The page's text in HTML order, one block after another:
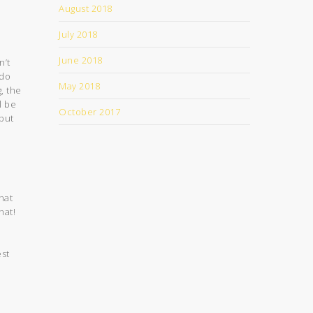
the
be
August 2018
July 2018
June 2018
May 2018
October 2017